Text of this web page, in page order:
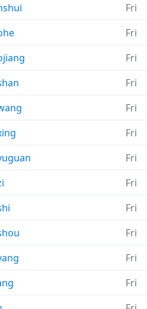
Fri
Fri
Fri
Fri
Fri
Fri
Fri
Fri
Fri
Fri
Fri
Fri